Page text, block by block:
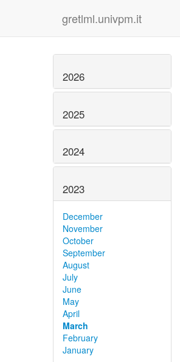
gretlml.univpm.it
2026
2025
2024
2023
December
November
October
September
August
July
June
May
April
March
February
January